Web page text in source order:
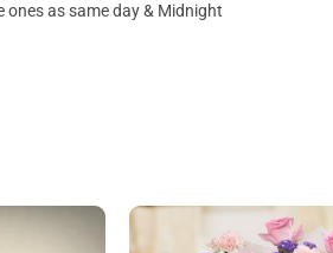
ones as same day & Midnight